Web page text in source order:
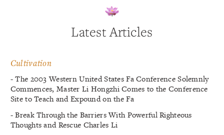
Latest Articles
Cultivation
- The 2003 Western United States Fa Conference Solemnly
Commences, Master Li Hongzhi Comes to the Conference
Site to Teach and Expound on the Fa
- Break Through the Barriers With Powerful Righteous
Thoughts and Rescue Charles Li